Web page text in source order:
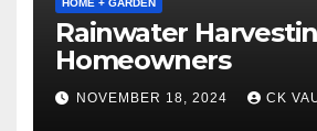
Rainwater
Homeowners
NOVEMBER 18, 2024 CK